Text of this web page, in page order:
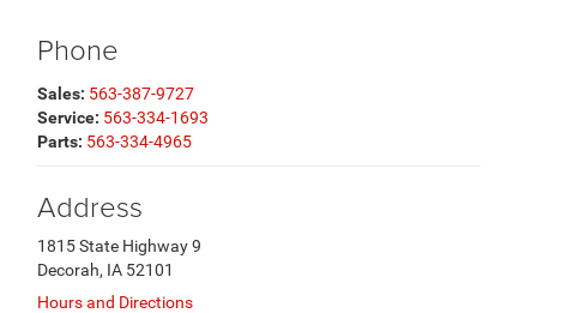
Phone
Sales: 563-387-9727
Service: 563-334-1693
Parts: 563-334-4965
Address
1815 State Highway 9
Decorah, IA 52101
Hours and Directions